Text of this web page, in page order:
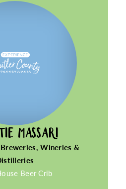
MASSARI
Wineries &
Beer Crib